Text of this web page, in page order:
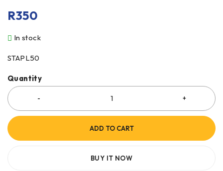
R350
In stock
STAPL50
Quantity
ADD TO CART
BUY IT NOW